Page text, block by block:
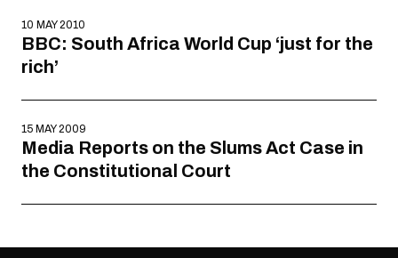
10 MAY 2010
BBC: South Africa World Cup ‘just for the
rich’
15 MAY 2009
Media Reports on the Slums Act Case in
the Constitutional Court